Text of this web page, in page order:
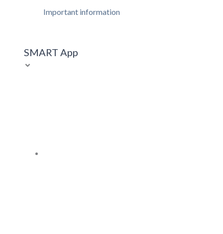
Important information
SMART App